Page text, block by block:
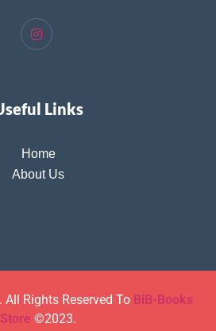
Links
Home
About Us
. All Rights Reserved To BiB-Books
Store ©2023.